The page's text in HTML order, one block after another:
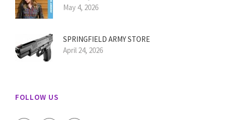
May 4, 2026
SPRINGFIELD ARMY STORE
April 24, 2026
FOLLOW US